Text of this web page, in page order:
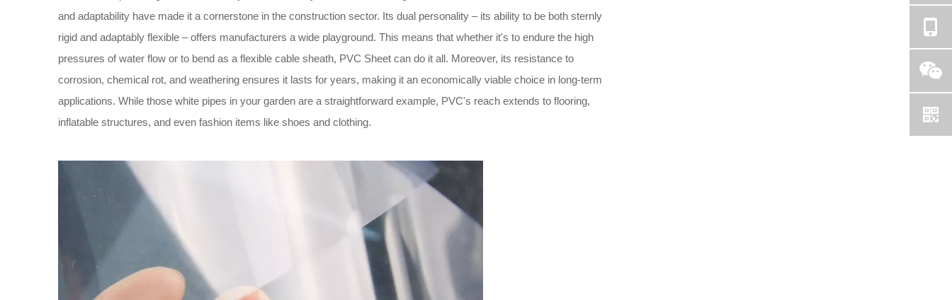
and adaptability have made it a cornerstone in the construction sector. Its dual personality – its ability to be both sternly
rigid and adaptably flexible – offers manufacturers a wide playground. This means that whether it's to endure the high
pressures of water flow or to bend as a flexible cable sheath, PVC Sheet can do it all. Moreover, its resistance to
corrosion, chemical rot, and weathering ensures it lasts for years, making it an economically viable choice in long-term
applications. While those white pipes in your garden are a straightforward example, PVC's reach extends to flooring,
inflatable structures, and even fashion items like shoes and clothing.